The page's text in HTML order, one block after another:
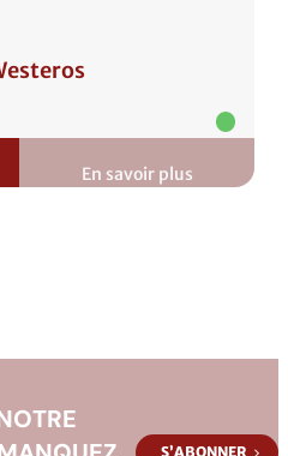
En savoir plus
:
S’ABONNER